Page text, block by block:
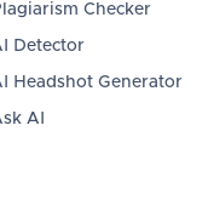
Checker
Detector
Headshot Generator
AI